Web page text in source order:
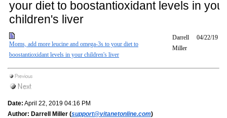
your diet to boostantioxidant levels in your
children's liver
Moms, add more leucine and omega-3s to your diet to
boostantioxidant levels in your children's liver
Darrell
Miller
04/22/19
Date: April 22, 2019 04:16 PM
Author: Darrell Miller (support@vitanetonline.com)